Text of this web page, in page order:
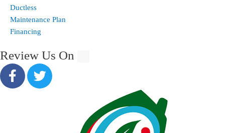
Ductless
Maintenance Plan
Financing
Review Us On